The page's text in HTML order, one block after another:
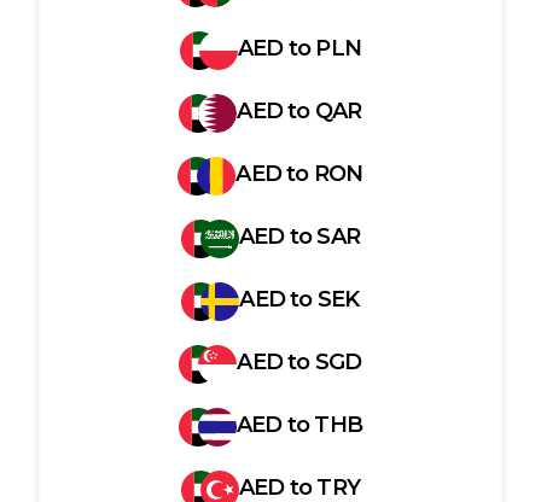
AEDto PLN
AEDto QAR
AEDto RON
AEDtoSAR
AEDtoSEK
AEDtoSGD
AEDtoTHB
AEDtoTRY